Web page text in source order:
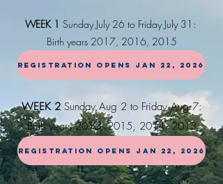
WEEK 1 Sunday July 26 to Friday July 31:
Birth years 2017, 2016, 2015
REGISTRATION OPENS JAN 22, 2026
WEEK 2 Sunday Aug 2 to Friday Aug 7:
Birth years 2016, 2015, 2014, 2013
REGISTRATION OPENS JAN 22, 2026